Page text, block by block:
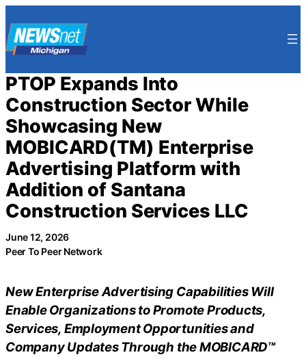
to
content
PTOP Expands Into
Construction Sector While
Showcasing New
MOBICARD(TM) Enterprise
Advertising Platform with
Addition of Santana
Construction Services LLC
June 12, 2026
Peer To Peer Network
New Enterprise Advertising Capabilities Will
Enable Organizations to Promote Products,
Services, Employment Opportunities and
Company Updates Through the MOBICARD™